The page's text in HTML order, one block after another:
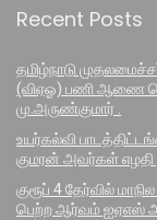
Recent Posts
தமிழ்நாடு
(விஏஓ) பணி ஆணை
மு.அருண்குமார் .
உயர்கல்வி
குமரன் அவர்கள் எழதி
குரூப் 4 தேர்வில்
பெற்ற ஆர்வம் ஐஏஎஸ்